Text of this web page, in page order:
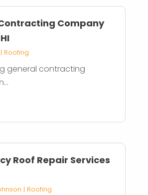
Company
| Roofing
general contracting
Roof Repair Services
| Roofing